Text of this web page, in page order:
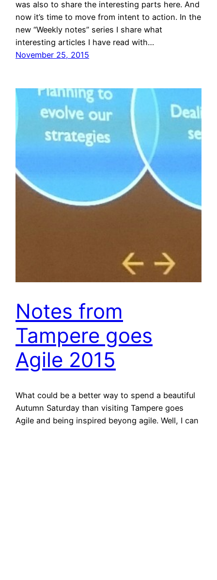
was also to share the interesting parts here. And
now it’s time to move from intent to action. In the
new “Weekly notes” series I share what
interesting articles I have read with…
November 25, 2015
Notes from
Tampere goes
Agile 2015
What could be a better way to spend a beautiful
Autumn Saturday than visiting Tampere goes
Agile and being inspired beyong agile. Well, I can